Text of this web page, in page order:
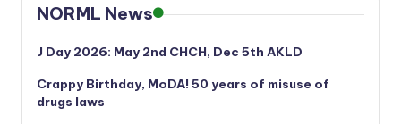
NORML News
J Day 2026: May 2nd CHCH, Dec 5th AKLD
Crappy Birthday, MoDA! 50 years of misuse of
drugs laws